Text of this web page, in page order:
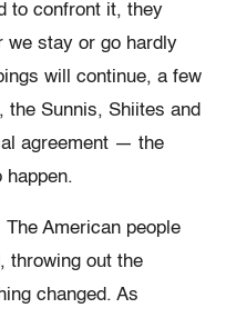
to confront it, they
we stay or go hardly
will continue, a few
Sunnis, Shiites and
agreement — the
happen.
American people
throwing out the
changed. As